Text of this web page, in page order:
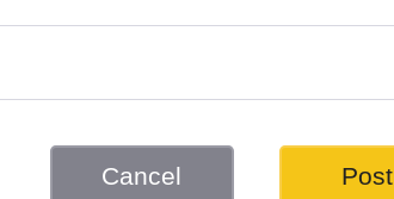
Cancel Post